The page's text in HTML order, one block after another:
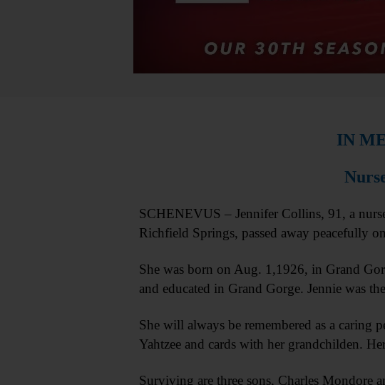
IN
SCHENEVUS – Jennifer Collins, 91, a
Richfield Springs, passed away peacefully
She was born on Aug. 1,1926, in Grand
and educated in Grand Gorge. Jennie was
She will always be remembered as a caring
Yahtzee and cards with her grandchilden.
Surviving are three sons, Charles